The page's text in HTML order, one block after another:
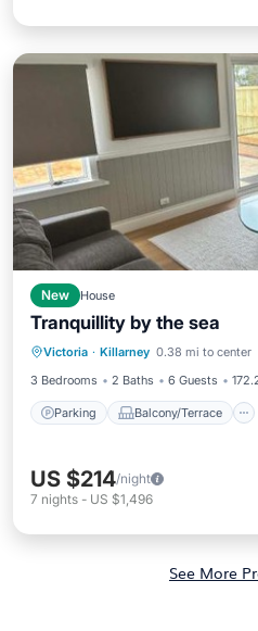
New House
Tranquillity by the sea
Victoria · Killarney 0.38 mi to center
3 Bedrooms
2 Baths 6 Guests
Parking Balcony/Terrace
Parking
Balcony/
Air Conditioner
US $214/night
7 nights - US $1,496
See More